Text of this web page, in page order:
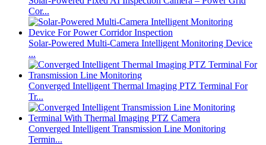
Cor...
Solar-Powered Multi-Camera Intelligent Monitoring Device
...
Converged Intelligent Thermal Imaging PTZ Terminal For
Tr...
Converged Intelligent Transmission Line Monitoring
Termin...